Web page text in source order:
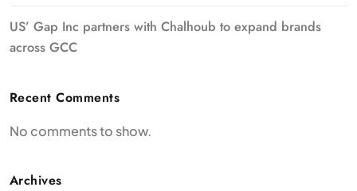
US’ Gap Inc partners with Chalhoub to expand brands
across GCC
Recent Comments
No comments to show.
Archives